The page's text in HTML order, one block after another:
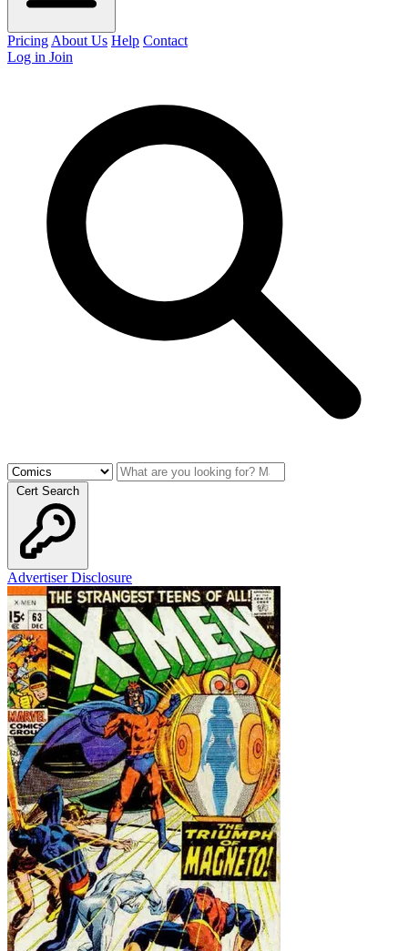
Pricing About Us Help Contact
Log in Join
Cert Search
Advertiser Disclosure